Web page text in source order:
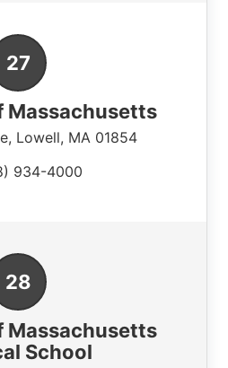
Massachusetts
, Lowell, MA 01854
934-4000
Massachusetts
School